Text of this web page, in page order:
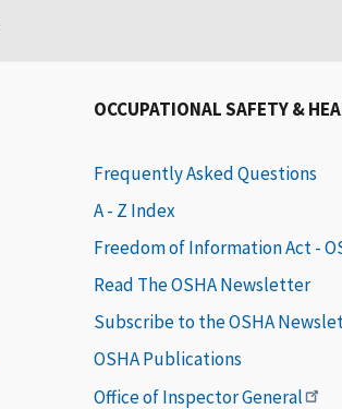
OCCUPATIONAL SAFETY &
Frequently Asked Questions
A - Z Index
Freedom of Information Act -
Read The OSHA Newsletter
Subscribe to the OSHA
OSHA Publications
Office of Inspector General